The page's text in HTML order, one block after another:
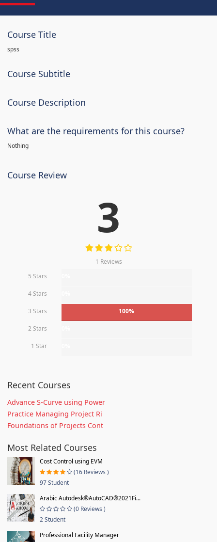
Course Title
spss
Course Subtitle
Course Description
What are the requirements for this course?
Nothing
Course Review
3
1 Reviews
5 Stars
4 Stars
3 Stars 100%
2 Stars
1 Star
Recent Courses
Advance S-Curve using Power
Practice Managing Project Ri
Foundations of Projects Cont
Most Related Courses
Cost Control using EVM
(16 Reviews )
97 Student
Arabic Autodesk®AutoCAD®2021Fi...
(0 Reviews )
2 Student
Professional Facility Manager